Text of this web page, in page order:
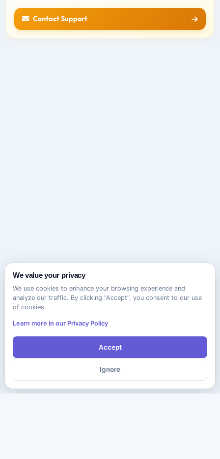
Contact Support
We value your privacy
We use cookies to enhance your browsing experience and
analyze our traffic. By clicking "Accept", you consent to our use
of cookies.
Learn more in our Privacy Policy
Accept
Ignore